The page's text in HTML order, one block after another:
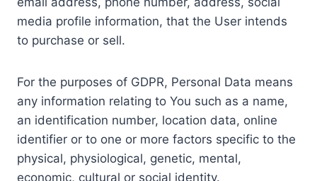
media profile information, that the User intends
to purchase or sell.
For the purposes of GDPR, Personal Data means
any information relating to You such as a name,
an identification number, location data, online
identifier or to one or more factors specific to the
physical, physiological, genetic, mental,
economic, cultural or social identity.